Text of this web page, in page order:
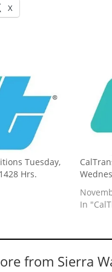
X
Tuesday,
Hrs.
In
from Sierra